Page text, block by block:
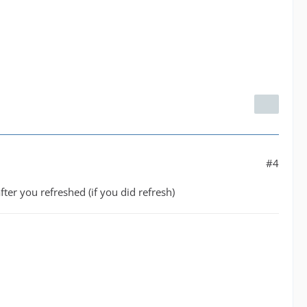
#4
you refreshed (if you did refresh)